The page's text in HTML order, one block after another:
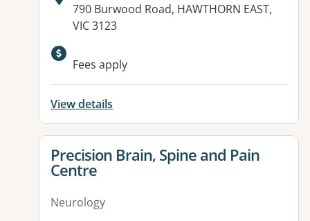
Address:
790 Burwood Road, HAWTHORN EAST,
VIC 3123
Available facilities:
Fees apply
View details
View details for
Precision Brain, Spine and Pain
Centre
Neurology